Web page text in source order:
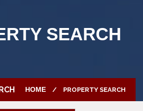
SEARCH
HOME PROPERTY SEARCH